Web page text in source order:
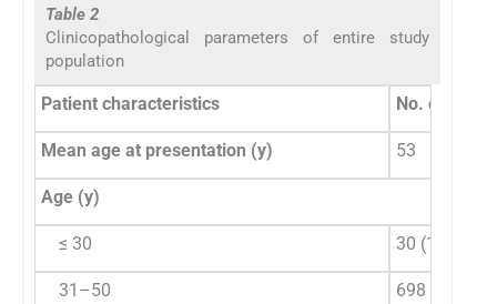
Table 2
Clinicopathological parameters of entire study
population
Patient characteristics No. of
Mean age at presentation (y) 53
Age (y)
≤ 30 30 (1.84)
31–50 698 (42.95)